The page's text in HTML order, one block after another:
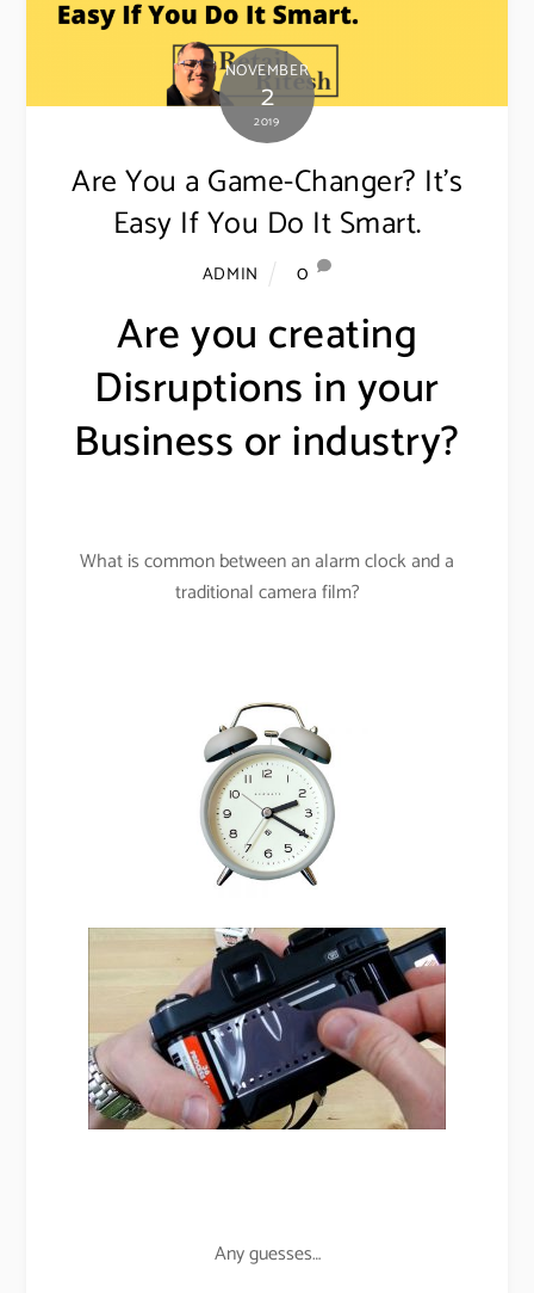
NOVEMBER
2
2019
Are You a Game-Changer? It’s
Easy If You Do It Smart.
ADMIN 0
Are you creating
Disruptions in your
Business or industry?
What is common between an alarm clock and a
traditional camera film?
Any guesses…